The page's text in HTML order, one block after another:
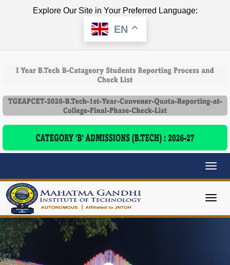
Explore Our Site in Your Preferred Language:
EN